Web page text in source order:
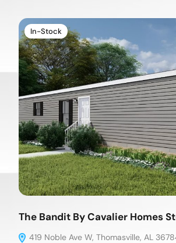
In-Stock
The Bandit By Cavalier Homes
419 Noble Ave W, Thomasville, AL